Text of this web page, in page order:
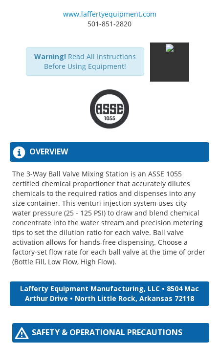
www.laffertyequipment.com
501-851-2820
Warning! Read All Instructions
Before Using Equipment!
OVERVIEW
The 3-Way Ball Valve Mixing Station is an ASSE 1055
certified chemical proportioner that accurately dilutes
chemicals to the required ratios and dispenses into any
size container. This venturi injection system uses city
water pressure (25 - 125 PSI) to draw and blend chemical
concentrate into the water stream and precision metering
tips to set the dilution ratio for each valve. Ball valve
activation allows for hands-free dispensing. Choose a
factory-set flow rate for each ball valve at the time of order
(Bottle Fill, Low Flow, High Flow).
Lafferty Equipment Manufacturing, LLC • 8504 Mac
Arthur Drive • North Little Rock, Arkansas 72118
SAFETY & OPERATIONAL PRECAUTIONS